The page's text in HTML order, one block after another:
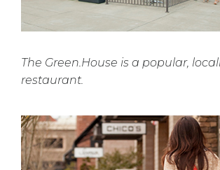
The Green.House is a popular,
restaurant.